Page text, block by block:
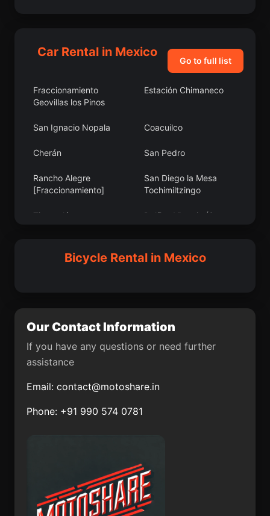
Abasolo Jaleaca de Catalán
Tetelilla
La Placita de Morelos Viesca
Poblado Dos Santa Cecilia Jalieza
San Isidro Monjas
Colonia Arboledas (San
Andrés)
San Agustín Mimbres Ejido Agua Zarca
Car Rental in Mexico
Go to full list
Fraccionamiento
Geovillas los Pinos
Estación Chimaneco
San Ignacio Nopala Coacuilco
Cherán San Pedro
Rancho Alegre
[Fraccionamiento]
San Diego la Mesa
Tochimiltzingo
Tincontlán
Delfino Victoria (Santa
Monte Calvario
Gildardo Magaña (Los
Ángeles)
Portal de las Salinas
San Vicente Boquerón Huatabampo
El Huiroche Santiago Tilapa
Bicycle Rental in Mexico
Our Contact Information
If you have any questions or need further
assistance
Email: contact@motoshare.in
Phone: +91 990 574 0781